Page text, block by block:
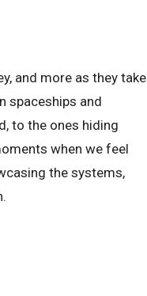
and more as they take
spaceships and
to the ones hiding
when we feel
the systems,